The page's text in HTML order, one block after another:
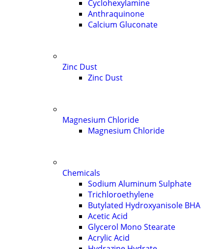
Cyclohexylamine
Anthraquinone
Calcium Gluconate
Zinc Dust
Zinc Dust
Magnesium Chloride
Magnesium Chloride
Chemicals
Sodium Aluminum Sulphate
Trichloroethylene
Butylated Hydroxyanisole BHA
Acetic Acid
Glycerol Mono Stearate
Acrylic Acid